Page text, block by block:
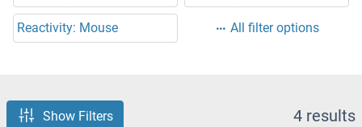
Reactivity: Mouse All filter options
Show Filters 4 results